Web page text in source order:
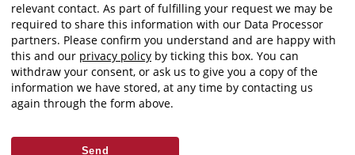
relevant contact. As part of fulfilling your request we may be
required to share this information with our Data Processor
partners. Please confirm you understand and are happy with
this and our privacy policy by ticking this box. You can
withdraw your consent, or ask us to give you a copy of the
information we have stored, at any time by contacting us
again through the form above.